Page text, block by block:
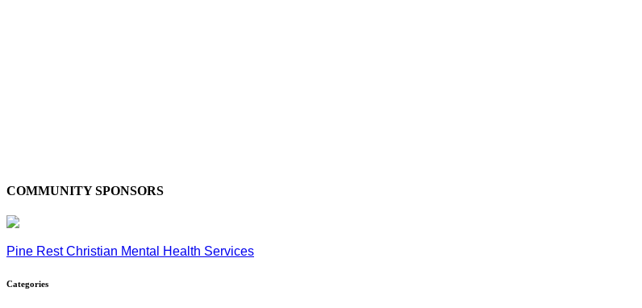
COMMUNITY SPONSORS
Pine Rest Christian Mental Health Services
Categories